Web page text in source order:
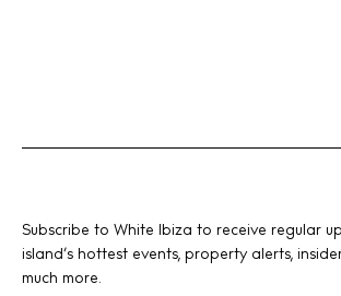
Subscribe to White Ibiza to receive regular
island’s hottest events, property alerts,
much more.